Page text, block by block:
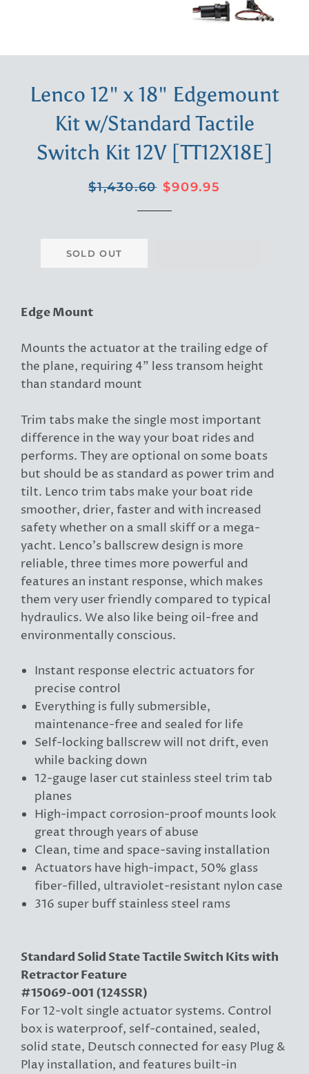
Lenco 12" x 18" Edgemount
Kit w/Standard Tactile
Switch Kit 12V [TT12X18E]
Regular
$1,430.60 Sale
$909.95
SOLD OUT
Edge Mount
Mounts the actuator at the trailing edge of
the plane, requiring 4" less transom height
than standard mount
Trim tabs make the single most important
difference in the way your boat rides and
performs. They are optional on some boats
but should be as standard as power trim and
tilt. Lenco trim tabs make your boat ride
smoother, drier, faster and with increased
safety whether on a small skiff or a mega-
yacht. Lenco's ballscrew design is more
reliable, three times more powerful and
features an instant response, which makes
them very user friendly compared to typical
hydraulics. We also like being oil-free and
environmentally conscious.
Instant response electric actuators for
precise control
Everything is fully submersible,
maintenance-free and sealed for life
Self-locking ballscrew will not drift, even
while backing down
12-gauge laser cut stainless steel trim tab
planes
High-impact corrosion-proof mounts look
great through years of abuse
Clean, time and space-saving installation
Actuators have high-impact, 50% glass
fiber-filled, ultraviolet-resistant nylon case
316 super buff stainless steel rams
Standard Solid State Tactile Switch Kits with
Retractor Feature
#15069-001 (124SSR)
For 12-volt single actuator systems. Control
box is waterproof, self-contained, sealed,
solid state, Deutsch connected for easy Plug &
Play installation, and features built-in